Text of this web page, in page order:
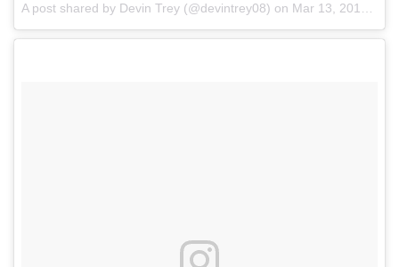
A post shared by Devin Trey (@devintrey08) on Mar 13, 2017 at 1:38pm PDT